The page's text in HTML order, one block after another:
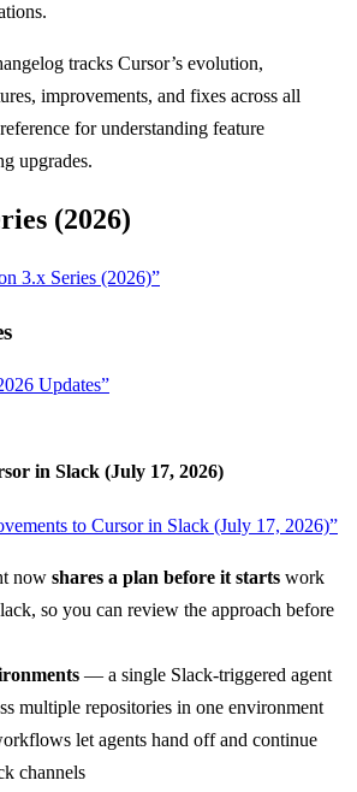
tracks Cursor’s evolution,
improvements, and fixes across all
for understanding feature
upgrades.
(2026)
3.x Series (2026)”
Updates”
in Slack (July 17, 2026)
to Cursor in Slack (July 17, 2026)”
now shares a plan before it starts work
so you can review the approach before
— a single Slack-triggered agent
multiple repositories in one environment
let agents hand off and continue
channels